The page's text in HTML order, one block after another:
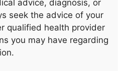
advice, diagnosis, or
seek the advice of your
qualified health provider
you may have regarding